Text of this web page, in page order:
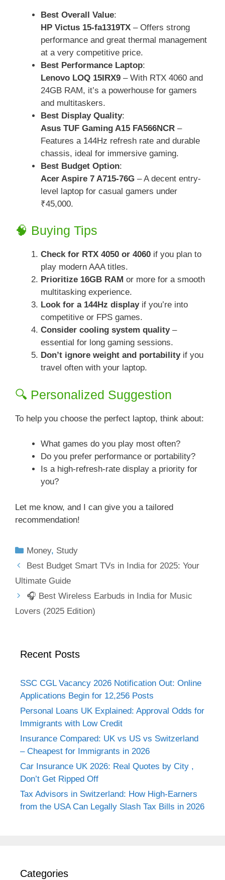
Best Overall Value:
HP Victus 15-fa1319TX – Offers strong
performance and great thermal management
at a very competitive price.
Best Performance Laptop:
Lenovo LOQ 15IRX9 – With RTX 4060 and
24GB RAM, it’s a powerhouse for gamers
and multitaskers.
Best Display Quality:
Asus TUF Gaming A15 FA566NCR –
Features a 144Hz refresh rate and durable
chassis, ideal for immersive gaming.
Best Budget Option:
Acer Aspire 7 A715-76G – A decent entry-
level laptop for casual gamers under
₹45,000.
🧠 Buying Tips
Check for RTX 4050 or 4060 if you plan to
play modern AAA titles.
Prioritize 16GB RAM or more for a smooth
multitasking experience.
Look for a 144Hz displayif you’re into
competitive or FPS games.
Consider cooling system quality–
essential for long gaming sessions.
Don’t ignore weight and portabilityif you
travel often with your laptop.
🔍 Personalized Suggestion
To help you choose the perfect laptop, think about:
What games do you play most often?
Do you prefer performance or portability?
Is a high-refresh-rate display a priority for
you?
Let me know, and I can give you a tailored
recommendation!
Money, Study
Best Budget Smart TVs in India for 2025: Your
Ultimate Guide
🎧 Best Wireless Earbuds in India for Music
Lovers (2025 Edition)
Recent Posts
SSC CGL Vacancy 2026 Notification Out: Online
Applications Begin for 12,256 Posts
Personal Loans UK Explained: Approval Odds for
Immigrants with Low Credit
Insurance Compared: UK vs US vs Switzerland
– Cheapest for Immigrants in 2026
Car Insurance UK 2026: Real Quotes by City ,
Don’t Get Ripped Off
Tax Advisors in Switzerland: How High-Earners
from the USA Can Legally Slash Tax Bills in 2026
Categories